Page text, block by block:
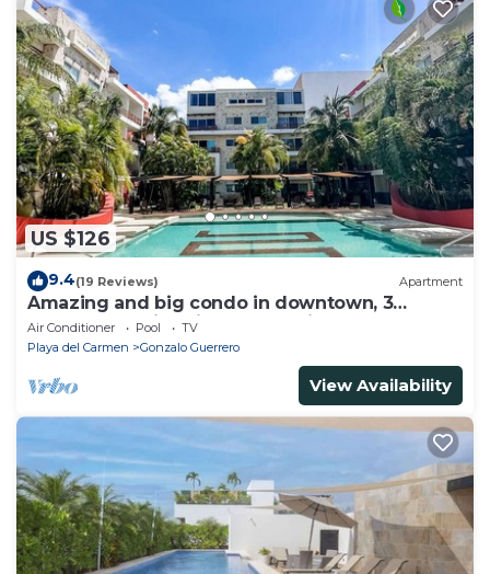
US $126
9.4(19 Reviews) Apartment
Amazing and big condo in downtown, 3
bedrooms all in suite and spacious areas
Air Conditioner Pool
TV
Playa del Carmen
Gonzalo Guerrero
View Availability